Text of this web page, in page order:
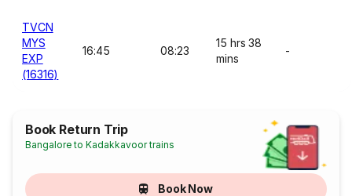
TVCN
MYS
EXP
(16316)
16:45 08:23
15 hrs 38
mins
-
Book Return Trip
Bangalore to Kadakkavoor trains
Book Now